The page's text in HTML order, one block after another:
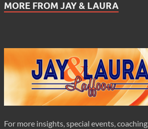
MORE FROM JAY & LAURA
For more insights, special events, coaching,